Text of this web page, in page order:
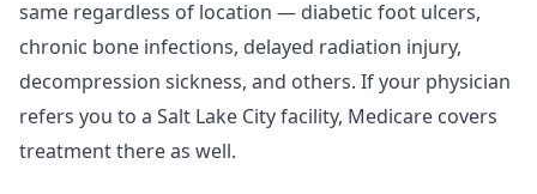
same regardless of location — diabetic foot ulcers,
chronic bone infections, delayed radiation injury,
decompression sickness, and others. If your physician
refers you to a Salt Lake City facility, Medicare covers
treatment there as well.